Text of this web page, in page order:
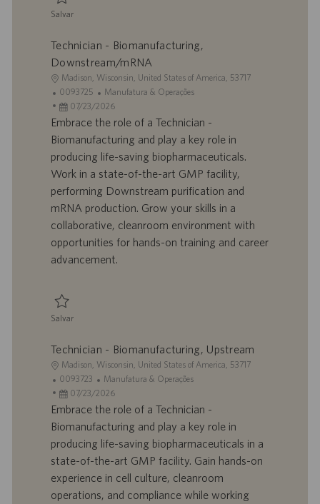
o
Salvar
Technician - Biomanufacturing,
Downstream/mRNA
L
o
c
a
z
a
ç
ã
Madison, Wisconsin, United States of America, 53717
I
D
d
o
r
a
b
a
o
0093725
C
a
t
o
r
a
Manufatura & Operações
D
a
t
d
e
p
u
i
c
ã
o
07/23/2026
Embrace the role of a Technician -
Biomanufacturing and play a key role in
producing life-saving biopharmaceuticals.
Work in a state-of-the-art GMP facility,
performing Downstream purification and
mRNA production. Grow your skills in a
collaborative, cleanroom environment with
opportunities for hands-on training and career
advancement.
Salvar
Technician - Biomanufacturing, Upstream
L
o
c
a
z
a
ç
ã
Madison, Wisconsin, United States of America, 53717
I
D
d
o
r
a
b
a
0093723
C
a
t
o
r
Manufatura & Operações
D
a
t
d
e
p
u
07/23/2026
Embrace the role of a Technician -
Biomanufacturing and play a key role in
producing life-saving biopharmaceuticals in a
state-of-the-art GMP facility. Gain hands-on
experience in cell culture, cleanroom
operations, and compliance while working